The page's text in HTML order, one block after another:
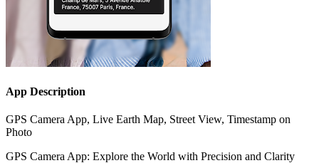
App Description
GPS Camera App, Live Earth Map, Street View, Timestamp on
Photo
GPS Camera App: Explore the World with Precision and Clarity